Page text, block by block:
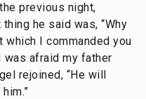
previous night,
he said was, “Why
I commanded you
was afraid my father
rejoined, “He will